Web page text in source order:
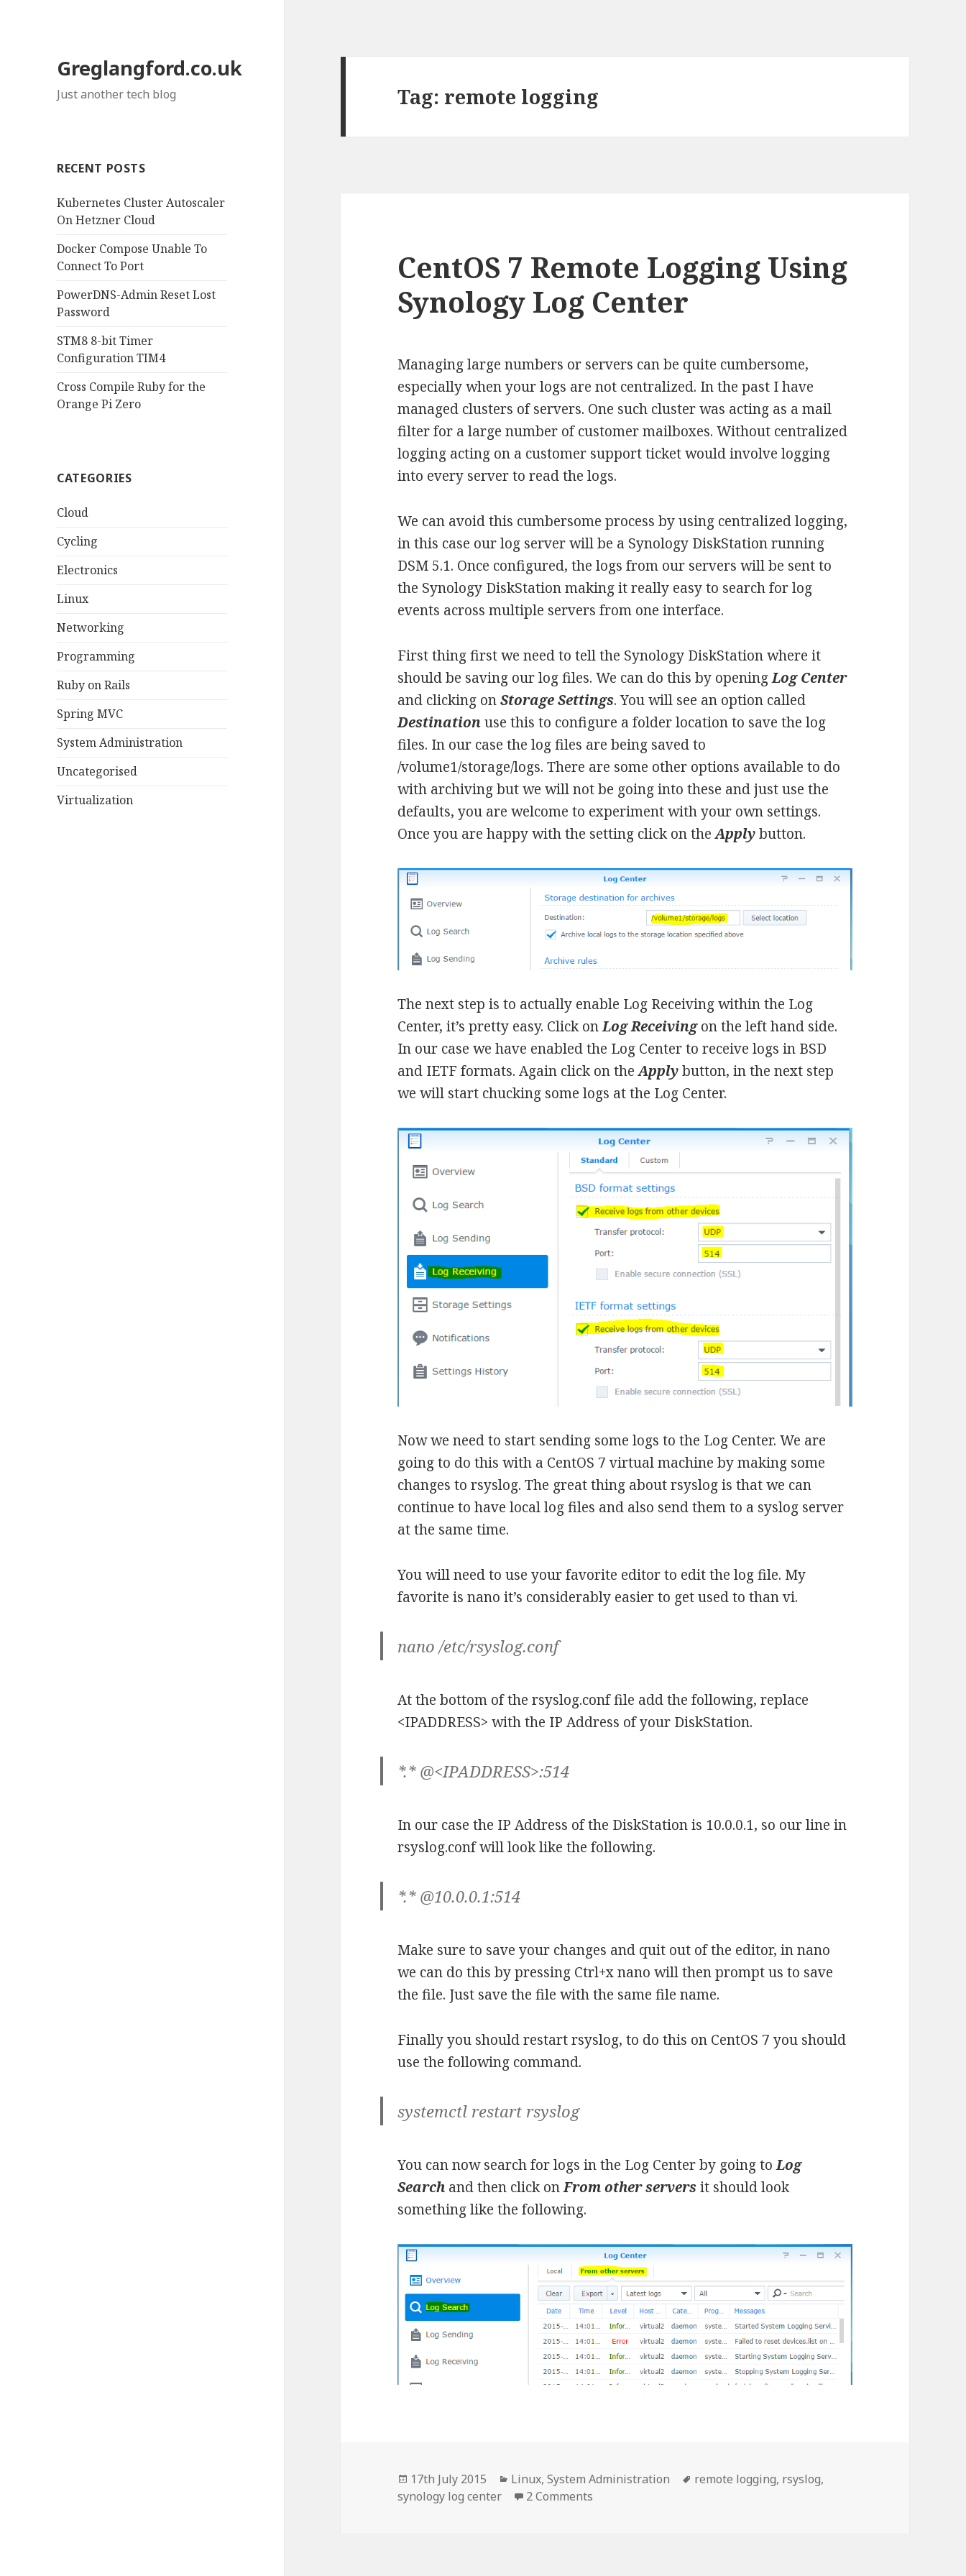
Greglangford.co.uk
Just another tech blog
RECENT POSTS
Kubernetes Cluster Autoscaler
On Hetzner Cloud
Docker Compose Unable To
Connect To Port
PowerDNS-Admin Reset Lost
Password
STM8 8-bit Timer
Configuration TIM4
Cross Compile Ruby for the
Orange Pi Zero
CATEGORIES
Cloud
Cycling
Electronics
Linux
Networking
Programming
Ruby on Rails
Spring MVC
System Administration
Uncategorised
Virtualization
Tag: remote logging
CentOS 7 Remote Logging Using
Synology Log Center
Managing large numbers or servers can be quite cumbersome,
especially when your logs are not centralized. In the past I have
managed clusters of servers. One such cluster was acting as a mail
filter for a large number of customer mailboxes. Without centralized
logging acting on a customer support ticket would involve logging
into every server to read the logs.
We can avoid this cumbersome process by using centralized logging,
in this case our log server will be a Synology DiskStation running
DSM 5.1. Once configured, the logs from our servers will be sent to
the Synology DiskStation making it really easy to search for log
events across multiple servers from one interface.
First thing first we need to tell the Synology DiskStation where it
should be saving our log files. We can do this by openingLog Center
and clicking onStorage Settings. You will see an option called
Destinationuse this to configure a folder location to save the log
files. In our case the log files are being saved to
/volume1/storage/logs. There are some other options available to do
with archiving but we will not be going into these and just use the
defaults, you are welcome to experiment with your own settings.
Once you are happy with the setting click on theApplybutton.
The next step is to actually enable Log Receiving within the Log
Center, it’s pretty easy. Click onLog Receivingon the left hand side.
In our case we have enabled the Log Center to receive logs in BSD
and IETF formats. Again click on theApplybutton, in the next step
we will start chucking some logs at the Log Center.
Now we need to start sending some logs to the Log Center. We are
going to do this with a CentOS 7 virtual machine by making some
changes to rsyslog. The great thing about rsyslog is that we can
continue to have local log files and also send them to a syslog server
at the same time.
You will need to use your favorite editor to edit the log file. My
favorite is nano it’s considerably easier to get used to than vi.
nano /etc/rsyslog.conf
At the bottom of the rsyslog.conf file add the following, replace
<IPADDRESS> with the IP Address of your DiskStation.
*.* @<IPADDRESS>:514
In our case the IP Address of the DiskStation is 10.0.0.1, so our line in
rsyslog.conf will look like the following.
*.* @10.0.0.1:514
Make sure to save your changes and quit out of the editor, in nano
we can do this by pressing Ctrl+x nano will then prompt us to save
the file. Just save the file with the same file name.
Finally you should restart rsyslog, to do this on CentOS 7 you should
use the following command.
systemctl restart rsyslog
You can now search for logs in the Log Center by going toLog
Search and then click onFrom other serversit should look
something like the following.
Posted
on
17th July 2015 Categories
Linux,System Administration Tags
remote logging, rsyslog,
synology log center
2 Comments